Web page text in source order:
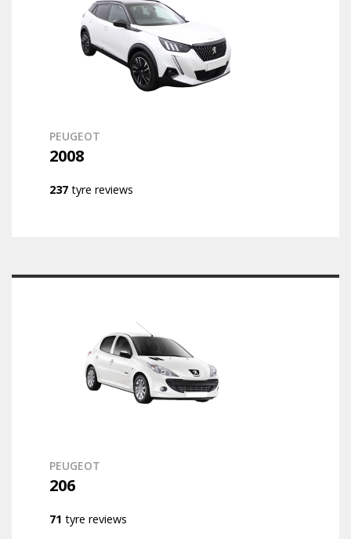
PEUGEOT
2008
237 tyre reviews
PEUGEOT
206
71 tyre reviews